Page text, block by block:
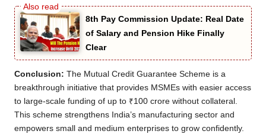
8th Pay Commission Update: Real Date
of Salary and Pension Hike Finally
Clear
Conclusion: The Mutual Credit Guarantee Scheme is a
breakthrough initiative that provides MSMEs with easier access
to large-scale funding of up to ₹100 crore without collateral.
This scheme strengthens India’s manufacturing sector and
empowers small and medium enterprises to grow confidently.